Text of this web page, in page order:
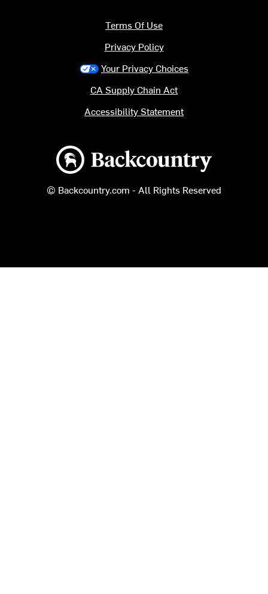
Backcountry logo
© Backcountry.com - All Rights Reserved
Terms Of Use
Privacy Policy
Your Privacy Choices
CA Supply Chain Act
Accessibility Statement